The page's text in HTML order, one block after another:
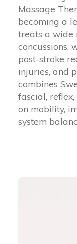
Massage
becoming a
treats a wide
concussions,
post-stroke
injuries, and
combines
fascial,
on mobility,
system